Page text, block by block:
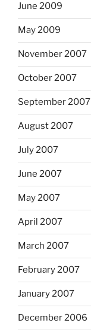
June 2009
May 2009
November 2007
October 2007
September 2007
August 2007
July 2007
June 2007
May 2007
April 2007
March 2007
February 2007
January 2007
December 2006